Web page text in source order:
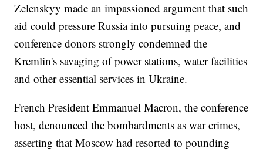
Zelenskyy made an impassioned argument that such
aid could pressure Russia into pursuing peace, and
conference donors strongly condemned the
Kremlin's savaging of power stations, water facilities
and other essential services in Ukraine.
French President Emmanuel Macron, the conference
host, denounced the bombardments as war crimes,
asserting that Moscow had resorted to pounding